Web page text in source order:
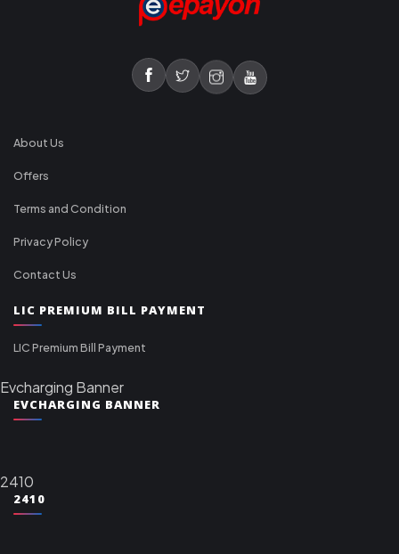
About Us
Offers
Terms and Condition
Privacy Policy
Contact Us
LIC PREMIUM BILL PAYMENT
LIC Premium Bill Payment
Evcharging Banner
EVCHARGING BANNER
2410
2410